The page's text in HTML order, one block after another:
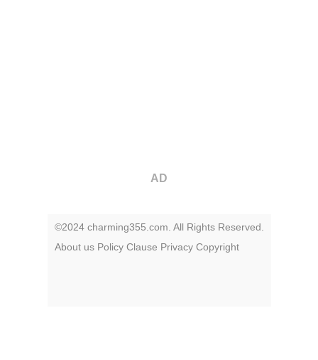
AD
©2024 charming355.com. All Rights Reserved.
About us Policy Clause Privacy Copyright